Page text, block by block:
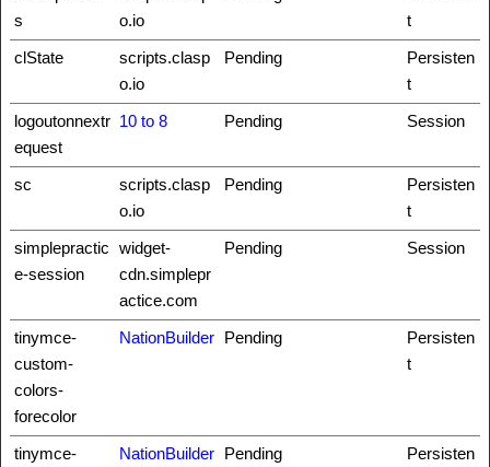
s
o.io
t
clState
scripts.clasp
o.io
Pending
Persisten
t
logoutonnextr
equest
10 to 8 Pending Session
sc
scripts.clasp
o.io
Pending
Persisten
t
simplepractic
e-session
widget-
cdn.simplepr
actice.com
Pending Session
tinymce-
custom-
colors-
forecolor
NationBuilder Pending
Persisten
t
tinymce- NationBuilder Pending Persisten